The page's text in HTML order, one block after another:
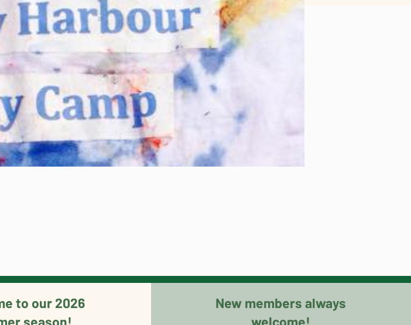
to our 2026
season!
New members always
welcome!